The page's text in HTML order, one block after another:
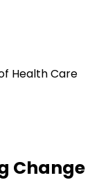
Health Care
Change